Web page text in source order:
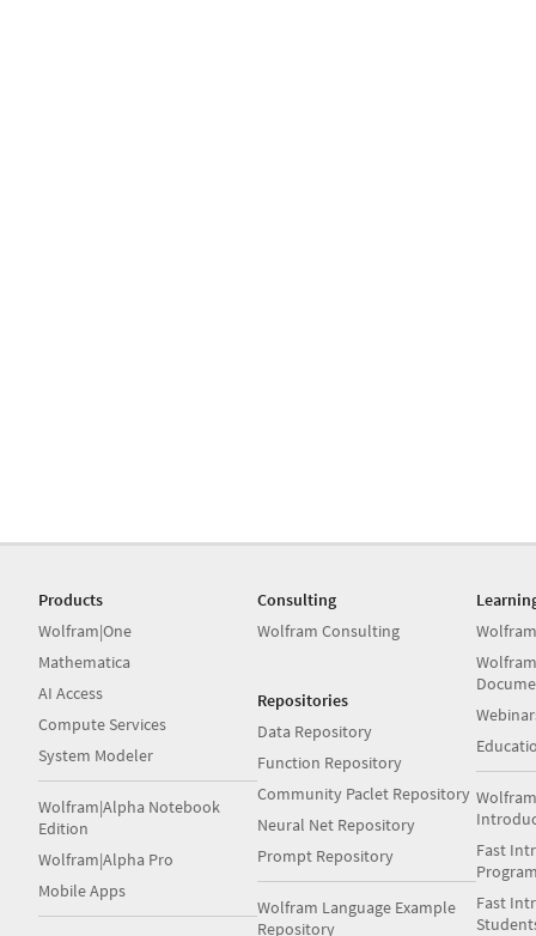
Products
Wolfram|One
Mathematica
AI Access
Compute Services
System Modeler
Wolfram|Alpha Notebook
Edition
Wolfram|Alpha Pro
Mobile Apps
Consulting
Wolfram Consulting
Repositories
Data Repository
Function Repository
Community Paclet Repository
Neural Net Repository
Prompt Repository
Wolfram Language Example
Repository
Fast
Fast